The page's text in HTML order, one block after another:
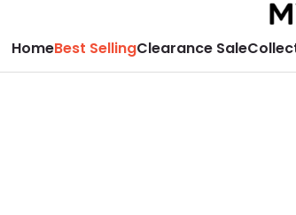
HomeBest SellingClearance Sale